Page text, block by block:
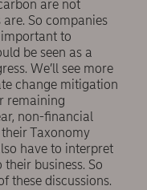
are not
So companies
important to
be seen as a
We’ll see more
change mitigation
remaining
non-financial
Taxonomy
have to interpret
business. So
these discussions.